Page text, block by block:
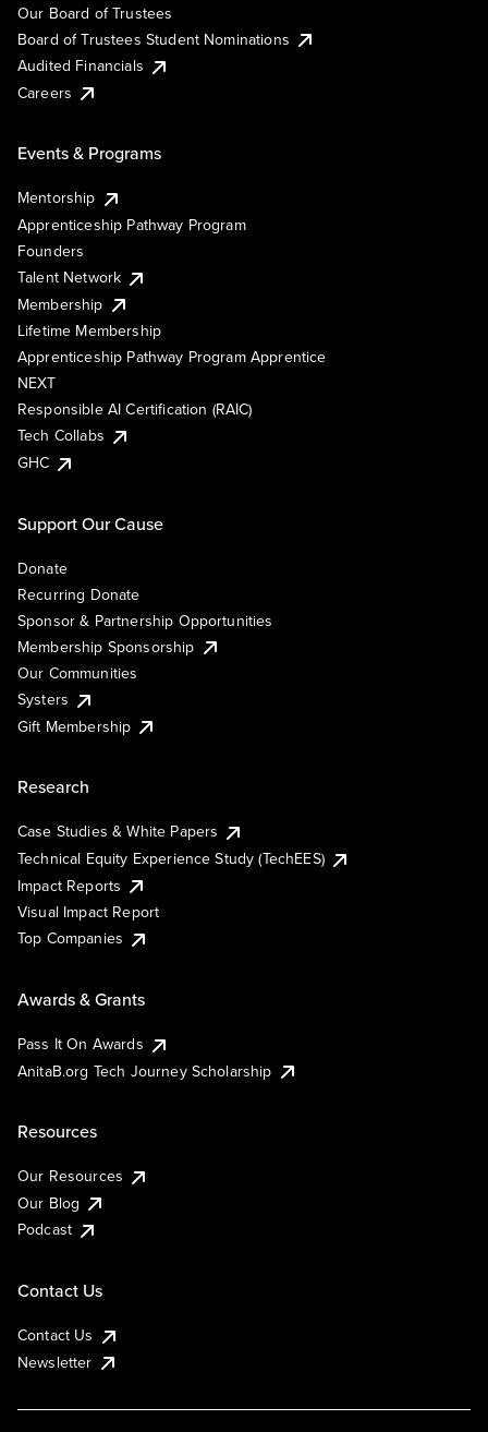
Our Board of Trustees
Board of Trustees Student Nominations
Audited Financials
Careers
Events & Programs
Mentorship
Apprenticeship Pathway Program
Founders
Talent Network
Membership
Lifetime Membership
Apprenticeship Pathway Program Apprentice
NEXT
Responsible AI Certification (RAIC)
Tech Collabs
GHC
Support Our Cause
Donate
Recurring Donate
Sponsor & Partnership Opportunities
Membership Sponsorship
Our Communities
Systers
Gift Membership
Research
Case Studies & White Papers
Technical Equity Experience Study (TechEES)
Impact Reports
Visual Impact Report
Top Companies
Awards & Grants
Pass It On Awards
AnitaB.org Tech Journey Scholarship
Resources
Our Resources
Our Blog
Podcast
Contact Us
Contact Us
Newsletter